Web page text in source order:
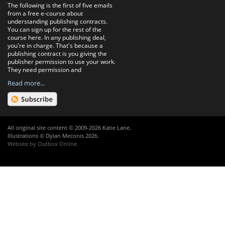
The following is the first of five emails
from a free e-course about
understanding publishing contracts.
You can sign up for the rest of the
course here. In any publishing deal,
you're in charge. That's because a
publishing contract is you giving the
publisher permission to use your work.
They need permission and
Read more...
All original site content © 2009-2026 Katie Lane.
Illustrations © Dylan Meconis 2026.
Website by Outbox Online.